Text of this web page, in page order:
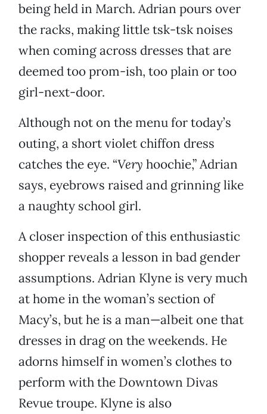
being held in March. Adrian pours over
the racks, making little tsk-tsk noises
when coming across dresses that are
deemed too prom-ish, too plain or too
girl-next-door.
Although not on the menu for today’s
outing, a short violet chiffon dress
catches the eye. “Very hoochie,” Adrian
says, eyebrows raised and grinning like
a naughty school girl.
A closer inspection of this enthusiastic
shopper reveals a lesson in bad gender
assumptions. Adrian Klyne is very much
at home in the woman’s section of
Macy’s, but he is a man—albeit one that
dresses in drag on the weekends. He
adorns himself in women’s clothes to
perform with the Downtown Divas
Revue troupe. Klyne is also